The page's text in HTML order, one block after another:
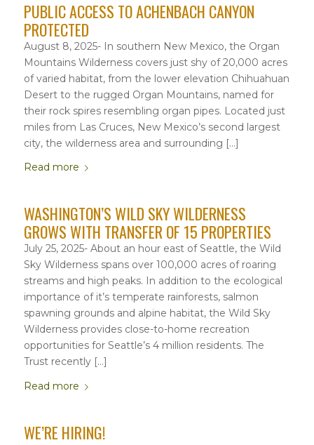
PUBLIC ACCESS TO ACHENBACH CANYON
PROTECTED
August 8, 2025- In southern New Mexico, the Organ
Mountains Wilderness covers just shy of 20,000 acres
of varied habitat, from the lower elevation Chihuahuan
Desert to the rugged Organ Mountains, named for
their rock spires resembling organ pipes. Located just
miles from Las Cruces, New Mexico’s second largest
city, the wilderness area and surrounding […]
Read more
WASHINGTON’S WILD SKY WILDERNESS
GROWS WITH TRANSFER OF 15 PROPERTIES
July 25, 2025- About an hour east of Seattle, the Wild
Sky Wilderness spans over 100,000 acres of roaring
streams and high peaks. In addition to the ecological
importance of it’s temperate rainforests, salmon
spawning grounds and alpine habitat, the Wild Sky
Wilderness provides close-to-home recreation
opportunities for Seattle’s 4 million residents. The
Trust recently […]
Read more
WE’RE HIRING!